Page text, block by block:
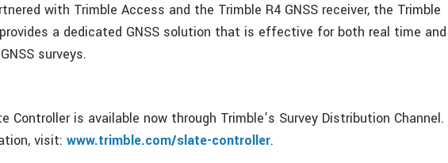
with Trimble Access and the Trimble R4 GNSS receiver, the Trimble
a dedicated GNSS solution that is effective for both real time and
surveys.
Controller is available now through Trimble’s Survey Distribution Channel.
visit:www.trimble.com/slate-controller.